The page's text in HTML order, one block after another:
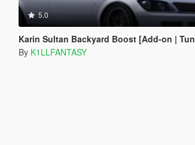
5.0
Karin Sultan Backyard Boost [Add-on | Tuning |
By K1LLFANTASY